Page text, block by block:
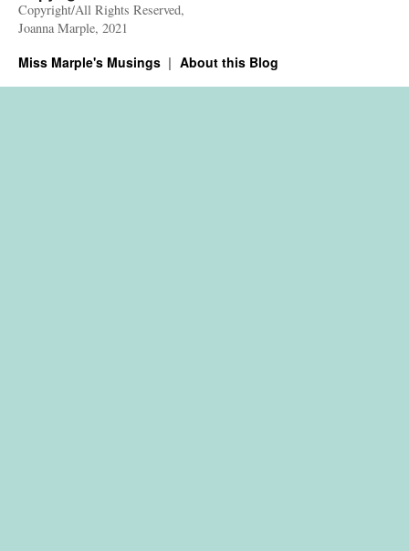
Copyright/All Rights Reserved,
Joanna Marple, 2021
Miss Marple's Musings About this Blog